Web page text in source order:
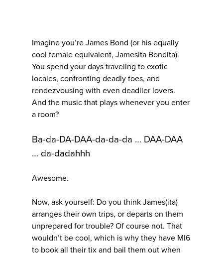
Imagine you’re James Bond (or his equally
cool female equivalent, Jamesita Bondita).
You spend your days traveling to exotic
locales, confronting deadly foes, and
rendezvousing with even deadlier lovers.
And the music that plays whenever you enter
a room?
Ba-da-DA-DAA-da-da-da … DAA-DAA
… da-dadahhh
Awesome.
Now, ask yourself: Do you think James(ita)
arranges their own trips, or departs on them
unprepared for trouble? Of course not. That
wouldn’t be cool, which is why they have MI6
to book all their tix and bail them out when